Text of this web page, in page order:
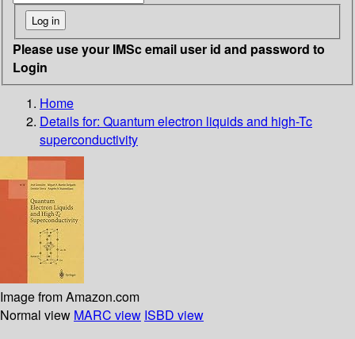
Please use your IMSc email user id and password to
Login
Home
Details for: Quantum electron liquids and high-Tc
superconductivity
Image from Amazon.com
Normal view MARC view ISBD view